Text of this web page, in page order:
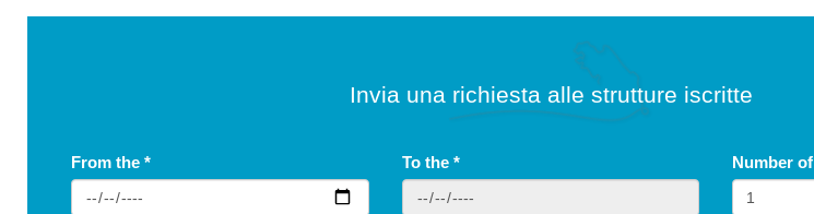
Invia una richiesta alle strutture iscritte
From the * To the * Number